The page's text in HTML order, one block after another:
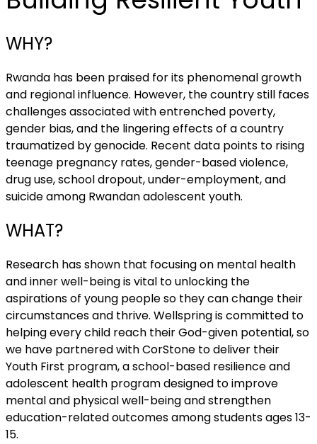
WHY?
Rwanda has been praised for its phenomenal growth
and regional influence. However, the country still faces
challenges associated with entrenched poverty,
gender bias, and the lingering effects of a country
traumatized by genocide. Recent data points to rising
teenage pregnancy rates, gender-based violence,
drug use, school dropout, under-employment, and
suicide among Rwandan adolescent youth.
WHAT?
Research has shown that focusing on mental health
and inner well-being is vital to unlocking the
aspirations of young people so they can change their
circumstances and thrive. Wellspring is committed to
helping every child reach their God-given potential, so
we have partnered with CorStone to deliver their
Youth First program, a school-based resilience and
adolescent health program designed to improve
mental and physical well-being and strengthen
education-related outcomes among students ages 13-
15.